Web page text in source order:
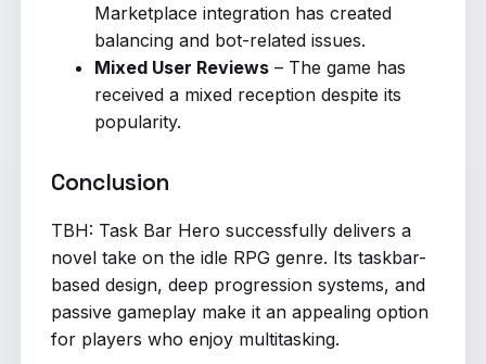
Marketplace integration has created
balancing and bot-related issues.
Mixed User Reviews – The game has
received a mixed reception despite its
popularity.
Conclusion
TBH: Task Bar Hero successfully delivers a
novel take on the idle RPG genre. Its taskbar-
based design, deep progression systems, and
passive gameplay make it an appealing option
for players who enjoy multitasking.